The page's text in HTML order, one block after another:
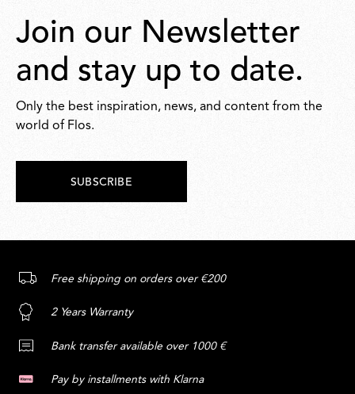
Join our Newsletter
and stay up to date.
Only the best inspiration, news, and content from the
world of Flos.
SUBSCRIBE
Free shipping on orders over €200
2 Years Warranty
Bank transfer available over 1000 €
Pay by installments with Klarna